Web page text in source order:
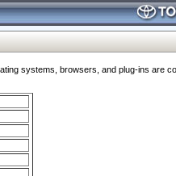
systems, browsers, and plug-ins are